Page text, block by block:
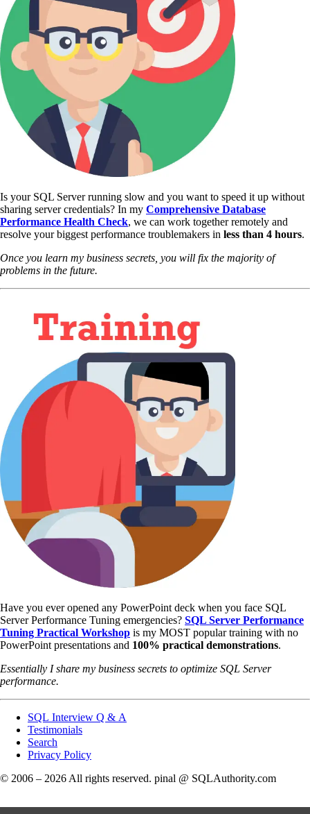
Is your SQL Server running slow and you want to speed it up without
sharing server credentials? In my Comprehensive Database
Performance Health Check, we can work together remotely and
resolve your biggest performance troublemakers in less than 4 hours.
Once you learn my business secrets, you will fix the majority of
problems in the future.
Have you ever opened any PowerPoint deck when you face SQL
Server Performance Tuning emergencies? SQL Server Performance
Tuning Practical Workshop is my MOST popular training with no
PowerPoint presentations and 100% practical demonstrations.
Essentially I share my business secrets to optimize SQL Server
performance.
SQL Interview Q & A
Testimonials
Search
Privacy Policy
© 2006 – 2026 All rights reserved. pinal @ SQLAuthority.com